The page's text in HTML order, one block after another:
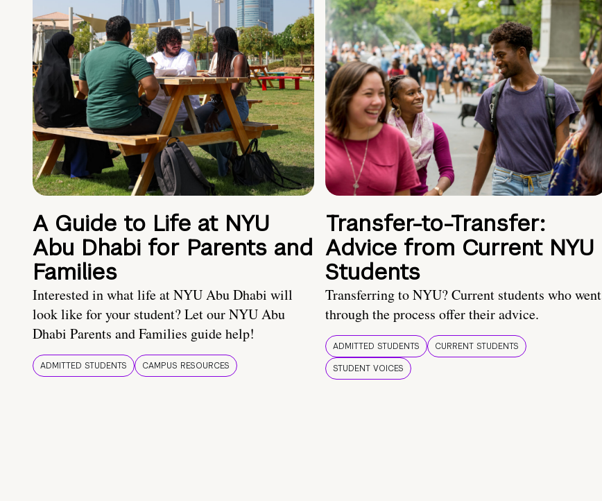
A Guide to Life at NYU
Abu Dhabi for Parents and
Families
Interested in what life at NYU Abu Dhabi will
look like for your student? Let our NYU Abu
Dhabi Parents and Families guide help!
ADMITTED STUDENTS CAMPUS RESOURCES
Transfer-to-Transfer:
Advice from Current NYU
Students
Transferring to NYU? Current students who went
through the process offer their advice.
ADMITTED STUDENTS
CURRENT STUDENTS
STUDENT VOICES